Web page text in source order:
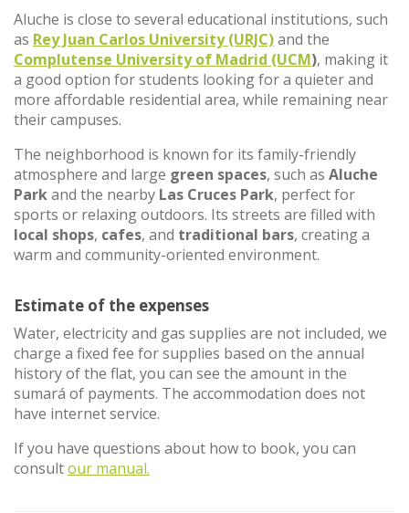
Aluche is close to several educational institutions, such
as Rey Juan Carlos University (URJC)and the
Complutense University of Madrid (UCM), making it
a good option for students looking for a quieter and
more affordable residential area, while remaining near
their campuses.
The neighborhood is known for its family-friendly
atmosphere and large green spaces, such as Aluche
Parkand the nearby Las Cruces Park, perfect for
sports or relaxing outdoors. Its streets are filled with
local shops, cafes, and traditional bars, creating a
warm and community-oriented environment.
Estimate of the expenses
Water, electricity and gas supplies are not included, we
charge a fixed fee for supplies based on the annual
history of the flat, you can see the amount in the
sumará of payments. The accommodation does not
have internet service.
If you have questions about how to book, you can
consultour manual.